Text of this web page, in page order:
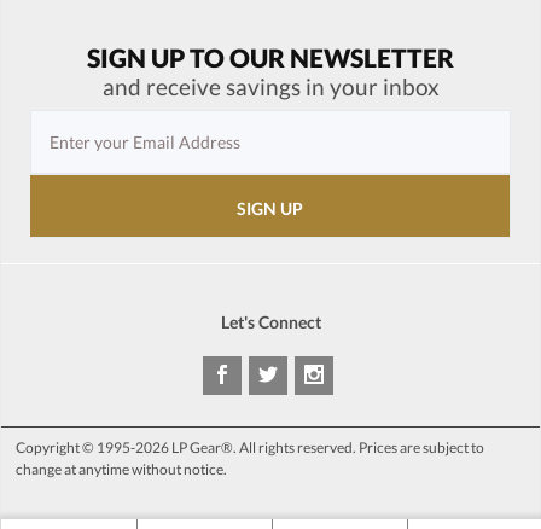
SIGN UP TO OUR NEWSLETTER
and receive savings in your inbox
Let's Connect
Copyright © 1995-2026 LP Gear®. All rights reserved. Prices are subject to
change at anytime without notice.